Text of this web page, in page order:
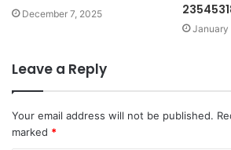
December 7, 2025
January
Leave a Reply
Your email address will not be published.
marked *